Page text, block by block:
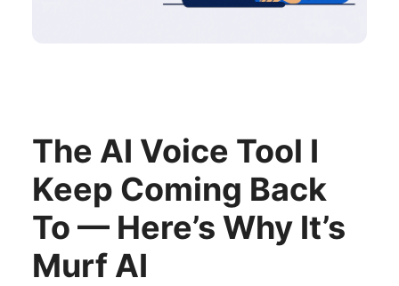
The AI Voice Tool I
Keep Coming Back
To — Here’s Why It’s
Murf AI